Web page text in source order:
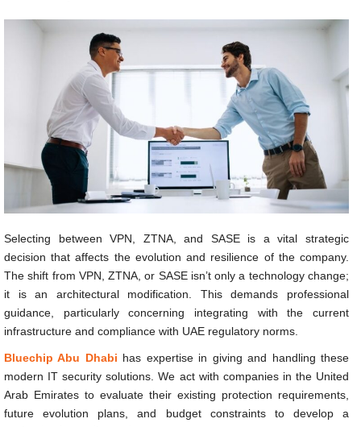
Selecting between VPN, ZTNA, and SASE is a vital strategic
decision that affects the evolution and resilience of the company.
The shift from VPN, ZTNA, or SASE isn’t only a technology change;
it is an architectural modification. This demands professional
guidance, particularly concerning integrating with the current
infrastructure and compliance with UAE regulatory norms.
Bluechip Abu Dhabi has expertise in giving and handling these
modern IT security solutions. We act with companies in the United
Arab Emirates to evaluate their existing protection requirements,
future evolution plans, and budget constraints to develop a